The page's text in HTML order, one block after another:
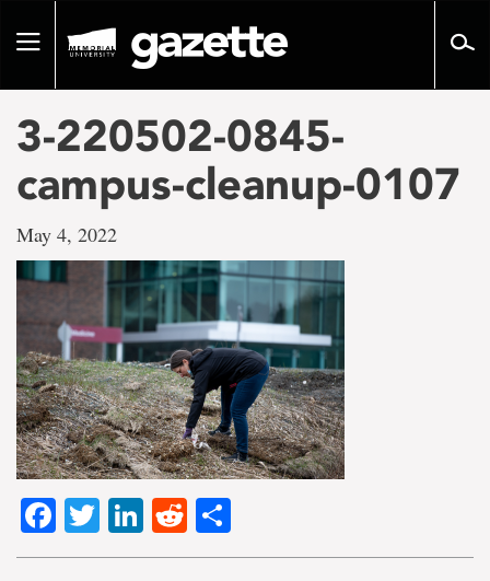
pageToggle
3-220502-0845-
campus-cleanup-0107
May 4, 2022
Facebook
TwitterLinkedIn
Reddit